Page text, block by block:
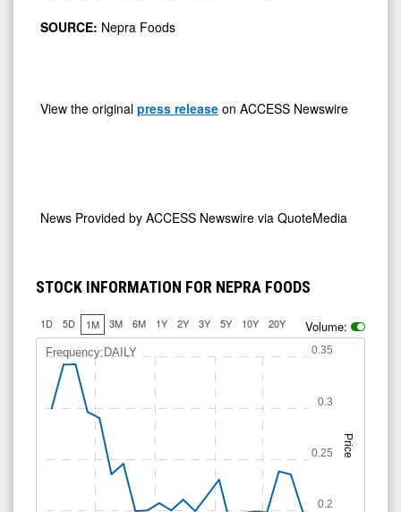
SOURCE: Nepra Foods
View the original press release on ACCESS Newswire
News Provided by ACCESS Newswire via QuoteMedia
STOCK INFORMATION FOR NEPRA FOODS
1D 5D 1M 3M 6M 1Y 2Y 3Y 5Y 10Y 20Y Volume:
Price
Frequency:DAILY
0.2
0.25
0.3
0.35